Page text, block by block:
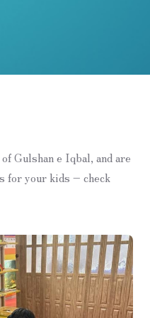
Gulshan e Iqbal, and are
for your kids – check